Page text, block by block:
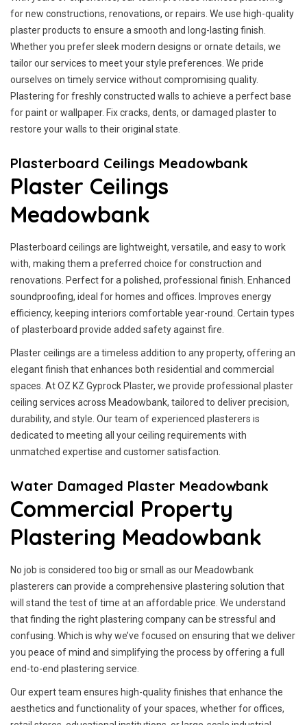
for new constructions, renovations, or repairs. We use high-quality
plaster products to ensure a smooth and long-lasting finish.
Whether you prefer sleek modern designs or ornate details, we
tailor our services to meet your style preferences. We pride
ourselves on timely service without compromising quality.
Plastering for freshly constructed walls to achieve a perfect base
for paint or wallpaper. Fix cracks, dents, or damaged plaster to
restore your walls to their original state.
Plasterboard Ceilings Meadowbank
Plaster Ceilings
Meadowbank
Plasterboard ceilings are lightweight, versatile, and easy to work
with, making them a preferred choice for construction and
renovations. Perfect for a polished, professional finish. Enhanced
soundproofing, ideal for homes and offices. Improves energy
efficiency, keeping interiors comfortable year-round. Certain types
of plasterboard provide added safety against fire.
Plaster ceilings are a timeless addition to any property, offering an
elegant finish that enhances both residential and commercial
spaces. At OZ KZ Gyprock Plaster, we provide professional plaster
ceiling services across Meadowbank, tailored to deliver precision,
durability, and style. Our team of experienced plasterers is
dedicated to meeting all your ceiling requirements with
unmatched expertise and customer satisfaction.
Water Damaged Plaster Meadowbank
Commercial Property
Plastering Meadowbank
No job is considered too big or small as our Meadowbank
plasterers can provide a comprehensive plastering solution that
will stand the test of time at an affordable price. We understand
that finding the right plastering company can be stressful and
confusing. Which is why we’ve focused on ensuring that we deliver
you peace of mind and simplifying the process by offering a full
end-to-end plastering service.
Our expert team ensures high-quality finishes that enhance the
aesthetics and functionality of your spaces, whether for offices,